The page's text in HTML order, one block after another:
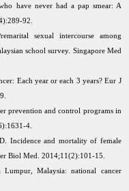
have never had a pap smear: A
92.
sexual intercourse among
school survey. Singapore Med
Each year or each 3 years? Eur J
prevention and control programs in
4.
Incidence and mortality of female
Biol Med. 2014;11(2):101-15.
Lumpur, Malaysia: national cancer